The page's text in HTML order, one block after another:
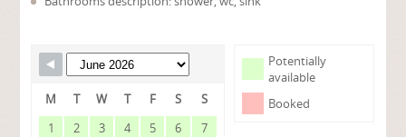
Potentially
available
Booked
M T W T F S
S
1
2 3 4 5 6
7